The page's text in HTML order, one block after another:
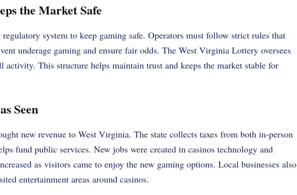
the Market Safe
system to keep gaming safe. Operators must follow strict rules that
underage gaming and ensure fair odds. The West Virginia Lottery oversees
activity. This structure helps maintain trust and keeps the market stable for
Seen
new revenue to West Virginia. The state collects taxes from both in-person
fund public services. New jobs were created in casinos technology and
as visitors came to enjoy the new gaming options. Local businesses also
entertainment areas around casinos.